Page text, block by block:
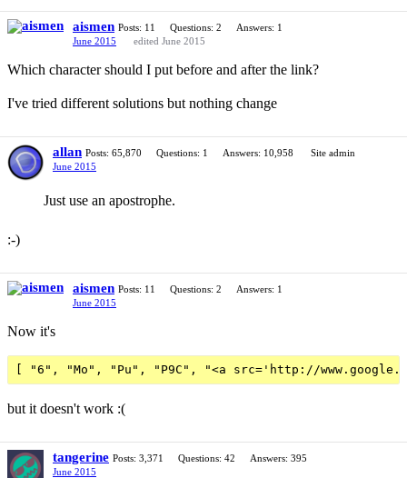
aismen Posts: 11 Questions: 2
Answers: 1
June 2015
edited June 2015
Which character should I put before and after the link?
I've tried different solutions but nothing change
allan Posts: 65,870 Questions: 1 Answers: 10,958
Site admin
June 2015
Just use an apostrophe.
:-)
aismen Posts: 11 Questions: 2
Answers: 1
June 2015
Now it's
but it doesn't work :(
tangerine Posts: 3,371 Questions: 42
Answers: 395
June 2015